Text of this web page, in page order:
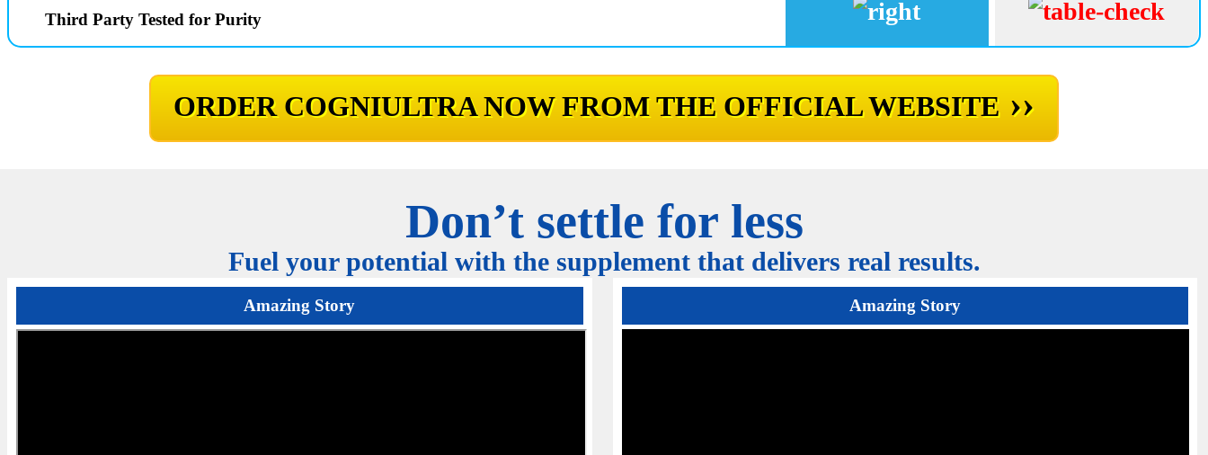
Third Party Tested for Purity
ORDER COGNIULTRA NOW FROM THE OFFICIAL WEBSITE ››
Don’t settle for less
Fuel your potential with the supplement that delivers real results.
Amazing Story Amazing Story